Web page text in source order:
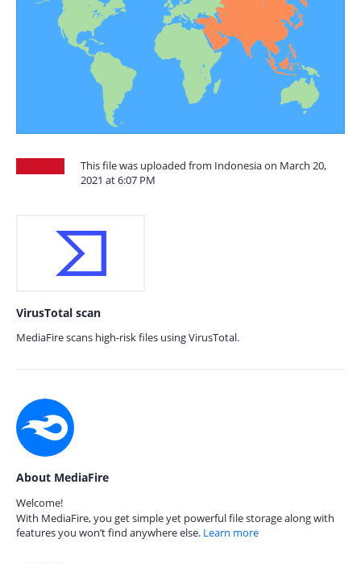
This file was uploaded from Indonesia on March 20,
2021 at 6:07 PM
VirusTotal scan
MediaFire scans high-risk files using VirusTotal.
About MediaFire
Welcome!
With MediaFire, you get simple yet powerful file storage along with
features you won’t find anywhere else. Learn more